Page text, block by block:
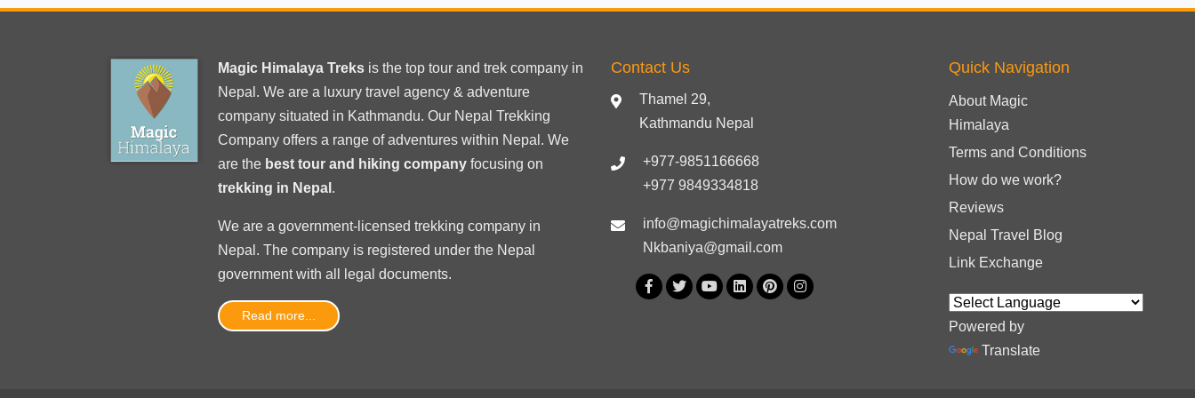
Magic Himalaya Treks is the top tourand trek company in
Nepal. We are a luxury travel agency & adventure
company situated in Kathmandu. Our Nepal Trekking
Company offers a range of adventures within Nepal. We
are the best tour and hiking companyfocusing on
trekking in Nepal .
We are a government-licensed trekking company in
Nepal . The company is registered under the Nepal
government with all legal documents.
Read more...
Contact Us
Thamel 29,
Kathmandu Nepal
+977-9851166668
+977 9849334818
info@magichimalayatreks.com
Nkbaniya@gmail.com
Quick Navigation
About Magic
Himalaya
Terms and Conditions
How do we work?
Reviews
Nepal Travel Blog
Link Exchange
Powered by
Translate